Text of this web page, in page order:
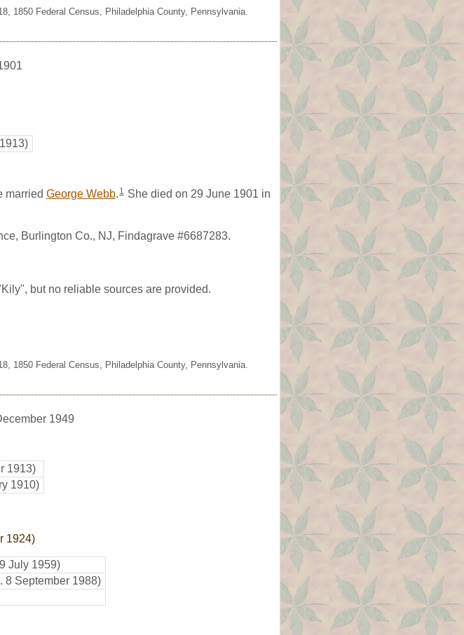
1850 Federal Census, Philadelphia County, Pennsylvania.
married George Webb. 1 She died on 29 June 1901 in
Burlington Co., NJ, Findagrave #6687283.
but no reliable sources are provided.
1850 Federal Census, Philadelphia County, Pennsylvania.
1949
1913)
1910)
1924)
July 1959)
8 September 1988)